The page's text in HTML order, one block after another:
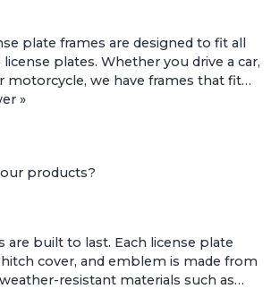
plate frames are designed to fit all
license plates. Whether you drive a car,
motorcycle, we have frames that fit…
»
products?
are built to last. Each license plate
cover, and emblem is made from
resistant materials such as…